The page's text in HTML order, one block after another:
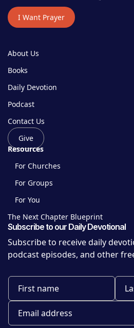
I Want Prayer
About Us
Books
Daily Devotion
Podcast
Contact Us
Give
Resources
For Churches
For Groups
For You
The Next Chapter Blueprint
Subscribe to our Daily Devotional
Subscribe to receive daily
podcast episodes, and other